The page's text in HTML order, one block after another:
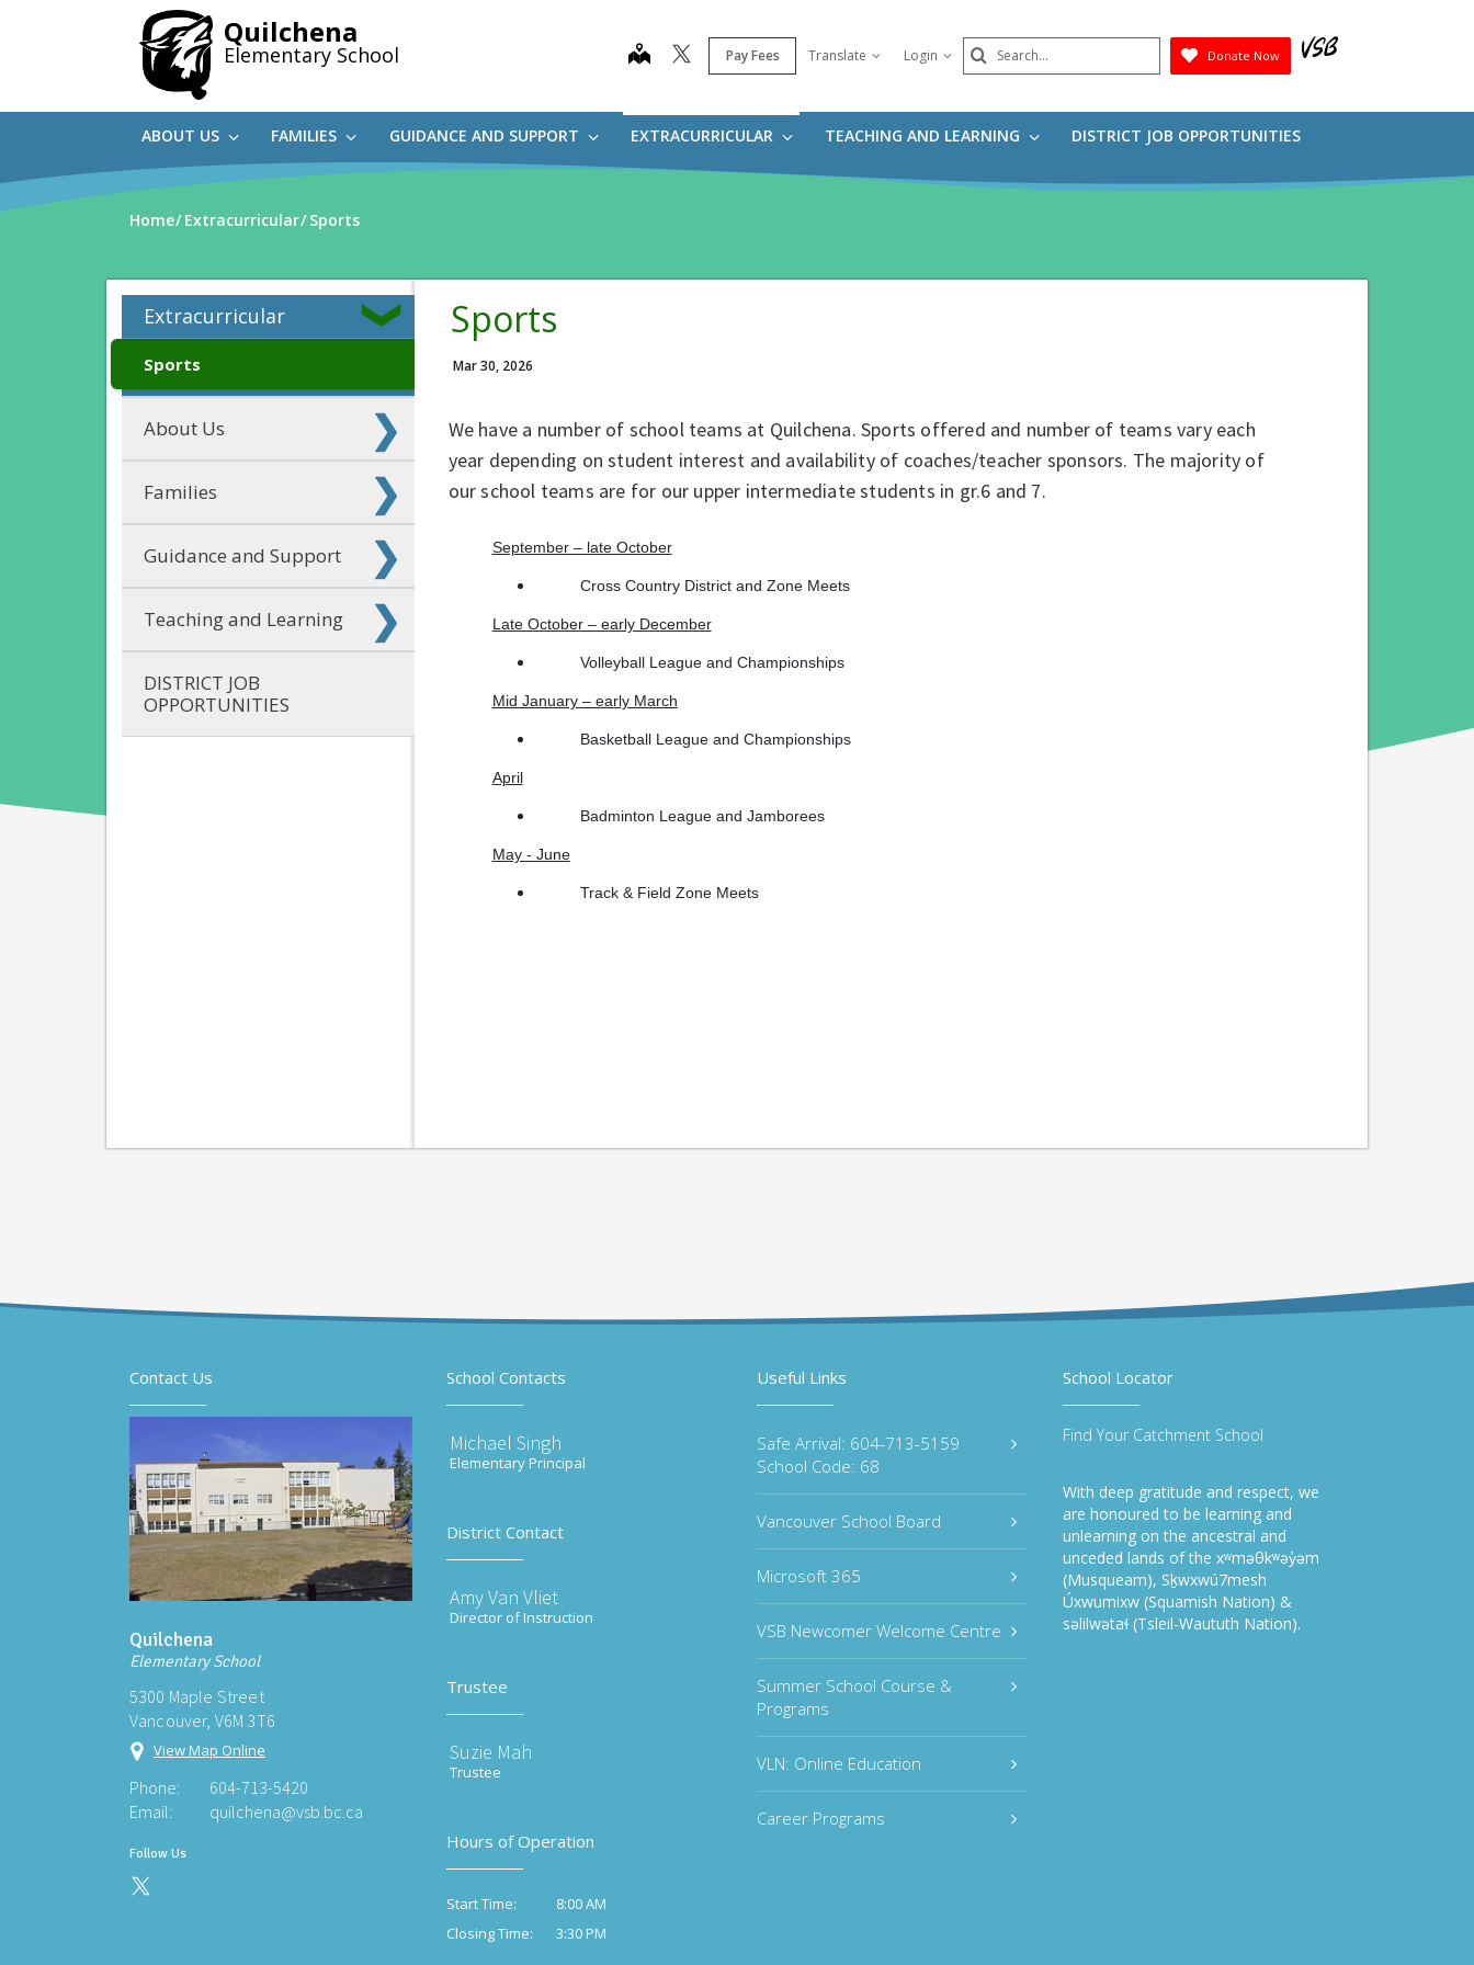
Quilchena
Elementary School map Pay Fees Translate Login Search
Submit
Donate Now
ABOUT US FAMILIES GUIDANCE AND SUPPORT EXTRACURRICULAR TEACHING AND LEARNING DISTRICT JOB OPPORTUNITIES
Home Extracurricular Sports
Extracurricular
Sports
About Us
Families
Guidance and Support
Teaching and Learning
DISTRICT JOB
OPPORTUNITIES
Sports
Mar 30, 2026
We have a number of school teams at Quilchena. Sports offered and number of teams vary each
year depending on student interest and availability of coaches/teacher sponsors. The majority of
our school teams are for our upper intermediate students in gr.6 and 7.
September – late October
Cross Country District and Zone Meets
Late October – early December
Volleyball League and Championships
Mid January – early March
Basketball League and Championships
April
Badminton League and Jamborees
May - June
Track & Field Zone Meets
Contact Us
Quilchena
Elementary School
5300 Maple Street
Vancouver, V6M 3T6
View Map Online
Phone:
604-713-5420
Email:
quilchena@vsb.bc.ca
Follow Us
School Contacts
Michael Singh
Elementary Principal
District Contact
Amy Van Vliet
Director of Instruction
Trustee
Suzie Mah
Trustee
Hours of Operation
Start Time:
8:00 AM
Closing Time:
3:30 PM
Useful Links
Safe Arrival: 604-713-5159
School Code: 68
Vancouver School Board
Microsoft 365
VSB Newcomer Welcome Centre
Summer School Course &
Programs
VLN: Online Education
Career Programs
School Locator
Find Your Catchment School
With deep gratitude and respect, we
are honoured to be learning and
unlearning on the ancestral and
unceded lands of the xʷməθkʷəy̓əm
(Musqueam), Sḵwxwú7mesh
Úxwumixw (Squamish Nation) &
səlilwətaɬ (Tsleil-Waututh Nation).